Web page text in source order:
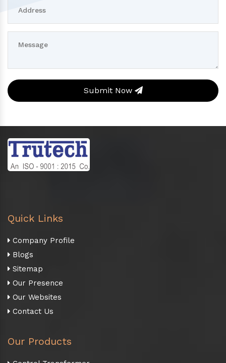
Submit Now
Quick Links
Company Profile
Blogs
Sitemap
Our Presence
Our Websites
Contact Us
Our Products